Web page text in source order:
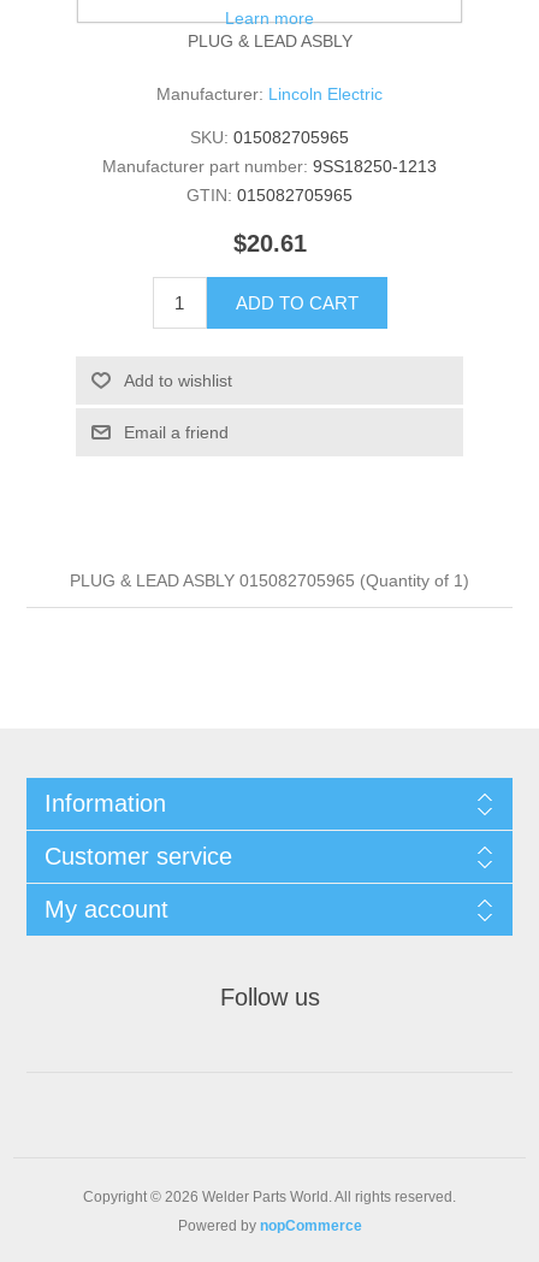
PLUG & LEAD ASBLY
Manufacturer: Lincoln Electric
SKU: 015082705965
Manufacturer part number: 9SS18250-1213
GTIN: 015082705965
$20.61
ADD TO CART
Add to wishlist
Email a friend
PLUG & LEAD ASBLY 015082705965 (Quantity of 1)
Information
Customer service
My account
Follow us
Copyright © 2026 Welder Parts World. All rights reserved.
Powered by nopCommerce
Learn more